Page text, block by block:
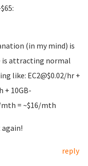
(in my mind) is
is attracting normal
like: EC2@$0.02/hr +
+ 10GB-
mth = ~$16/mth
reply